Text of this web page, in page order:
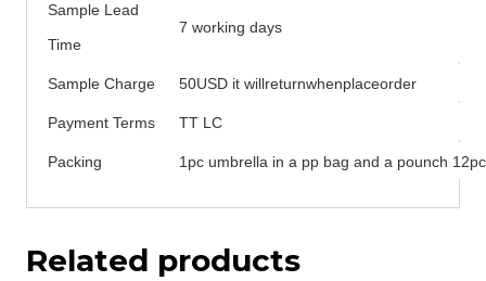
Sample Lead
Time
7 working days
Sample Charge 50USD it willreturnwhenplaceorder
Payment Terms TT LC
Packing 1pc umbrella in a pp bag and a pounch
Related products